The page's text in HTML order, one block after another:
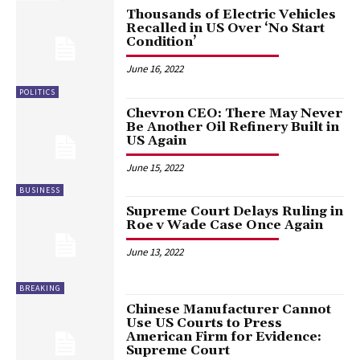
POLITICS
Thousands of Electric Vehicles
Recalled in US Over ‘No Start
Condition’
June 16, 2022
BUSINESS
Chevron CEO: There May Never
Be Another Oil Refinery Built in
US Again
June 15, 2022
BREAKING
Supreme Court Delays Ruling in
Roe v Wade Case Once Again
June 13, 2022
Chinese Manufacturer Cannot
Use US Courts to Press
American Firm for Evidence:
Supreme Court